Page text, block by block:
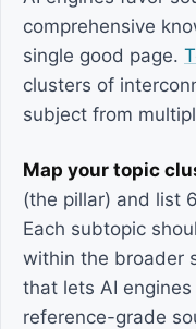
comprehensive
single good page.
clusters of
subject from
Map your topic
(the pillar) and list
Each subtopic
within the broader
that lets AI
reference-grade